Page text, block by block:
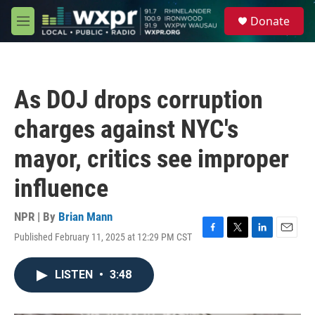
Skip to main content
M
e
Donate
As DOJ drops corruption
charges against NYC's
mayor, critics see improper
influence
NPR | By Brian Mann
Published February 11, 2025 at 12:29 PM CST
F
T
L
E
LISTEN • 3:48